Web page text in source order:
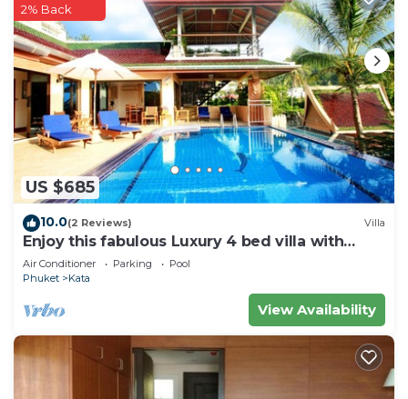
US $685
2% Back
10.0(2 Reviews) Villa
Enjoy this fabulous Luxury 4 bed villa with
personal chef, staff and pool
Air Conditioner Parking
Pool
Phuket
Kata
View Availability